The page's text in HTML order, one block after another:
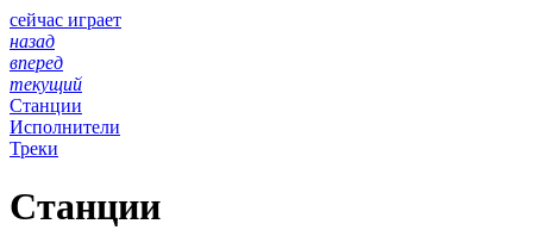
сейчас играет
назад
вперед
текущий
Станции
Исполнители
Треки
Станции